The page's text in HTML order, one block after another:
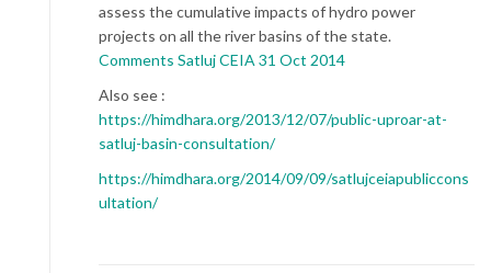
assess the cumulative impacts of hydro power
projects on all the river basins of the state.
Comments Satluj CEIA 31 Oct 2014
Also see :
https://himdhara.org/2013/12/07/public-uproar-at-
satluj-basin-consultation/
https://himdhara.org/2014/09/09/satlujceiapubliccons
ultation/